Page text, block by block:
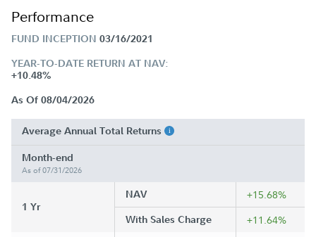
Performance
FUND INCEPTION 03/16/2021
YEAR-TO-DATE RETURN AT NAV:
+10.48%
As Of 08/04/2026
Average Annual Total Returns
Month-end
As of 07/31/2026
1 Yr
NAV +15.68%
With Sales Charge +11.64%